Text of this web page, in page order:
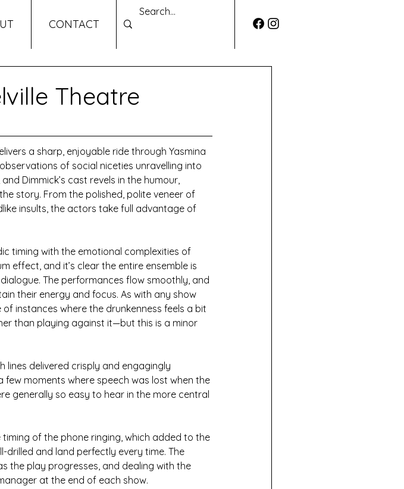
CONTACT
Theatre
a sharp, enjoyable ride through Yasmina
of social niceties unravelling into
Dimmick’s cast revels in the humour,
story. From the polished, polite veneer of
insults, the actors take full advantage of
timing with the emotional complexities of
effect, and it’s clear the entire ensemble is
The performances flow smoothly, and
their energy and focus. As with any show
instances where the drunkenness feels a bit
than playing against it—but this is a minor
lines delivered crisply and engagingly
moments where speech was lost when the
generally so easy to hear in the more central
of the phone ringing, which added to the
drilled and land perfectly every time. The
the play progresses, and dealing with the
at the end of each show.